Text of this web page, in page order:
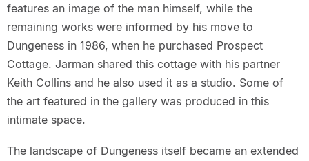
features an image of the man himself, while the
remaining works were informed by his move to
Dungeness in 1986, when he purchased Prospect
Cottage. Jarman shared this cottage with his partner
Keith Collins and he also used it as a studio. Some of
the art featured in the gallery was produced in this
intimate space.
The landscape of Dungeness itself became an extended